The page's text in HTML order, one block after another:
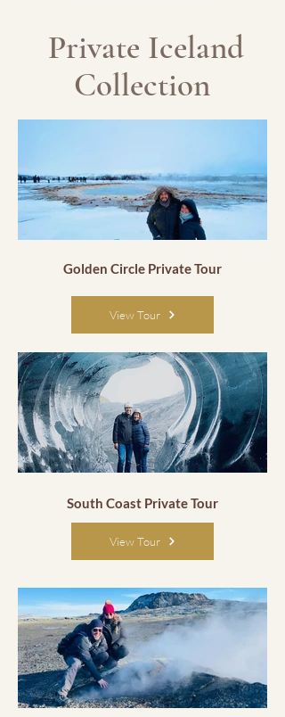
Private Iceland
Collection
Golden Circle Private Tour
View Tour
South Coast Private Tour
View Tour